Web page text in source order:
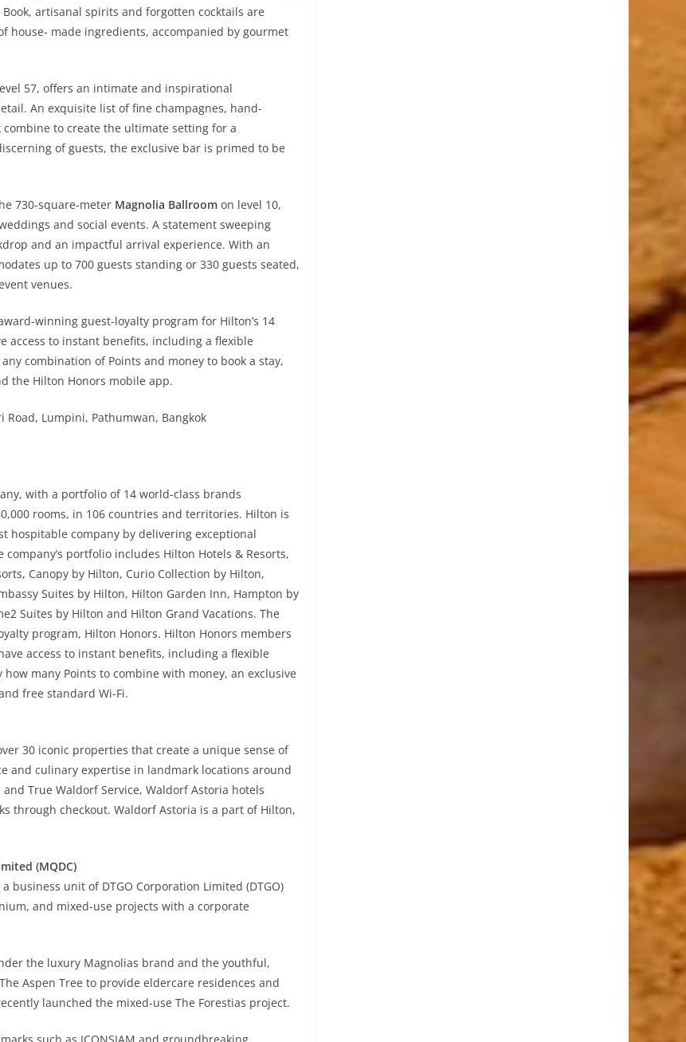
artisanal spirits and forgotten cocktails are
house- made ingredients, accompanied by gourmet
57, offers an intimate and inspirational
An exquisite list of fine champagnes, hand-
to create the ultimate setting for a
of guests, the exclusive bar is primed to be
730-square-meter Magnolia Ballroom on level 10,
and social events. A statement sweeping
and an impactful arrival experience. With an
up to 700 guests standing or 330 guests seated,
venues.
winning guest-loyalty program for Hilton’s 14
access to instant benefits, including a flexible
combination of Points and money to book a stay,
the Hilton Honors mobile app.
Road, Lumpini, Pathumwan, Bangkok
with a portfolio of 14 world-class brands
rooms, in 106 countries and territories. Hilton is
hospitable company by delivering exceptional
portfolio includes Hilton Hotels & Resorts,
Canopy by Hilton, Curio Collection by Hilton,
Suites by Hilton, Hilton Garden Inn, Hampton by
Suites by Hilton and Hilton Grand Vacations. The
program, Hilton Honors. Hilton Honors members
access to instant benefits, including a flexible
many Points to combine with money, an exclusive
free standard Wi-Fi.
30 iconic properties that create a unique sense of
and culinary expertise in landmark locations around
True Waldorf Service, Waldorf Astoria hotels
through checkout. Waldorf Astoria is a part of Hilton,
(MQDC)
business unit of DTGO Corporation Limited (DTGO)
and mixed-use projects with a corporate
the luxury Magnolias brand and the youthful,
Aspen Tree to provide eldercare residences and
launched the mixed-use The Forestias project.